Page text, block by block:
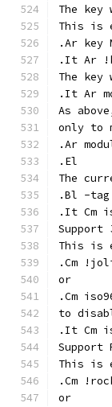
The
This is
.Ar key
.It Ar
The
.It Ar
As
only to
.Ar
.El
The
.Bl -tag
.It Cm
Support
This is
.Cm
or
.Cm
to
.It Cm
Support
This is
.Cm
or